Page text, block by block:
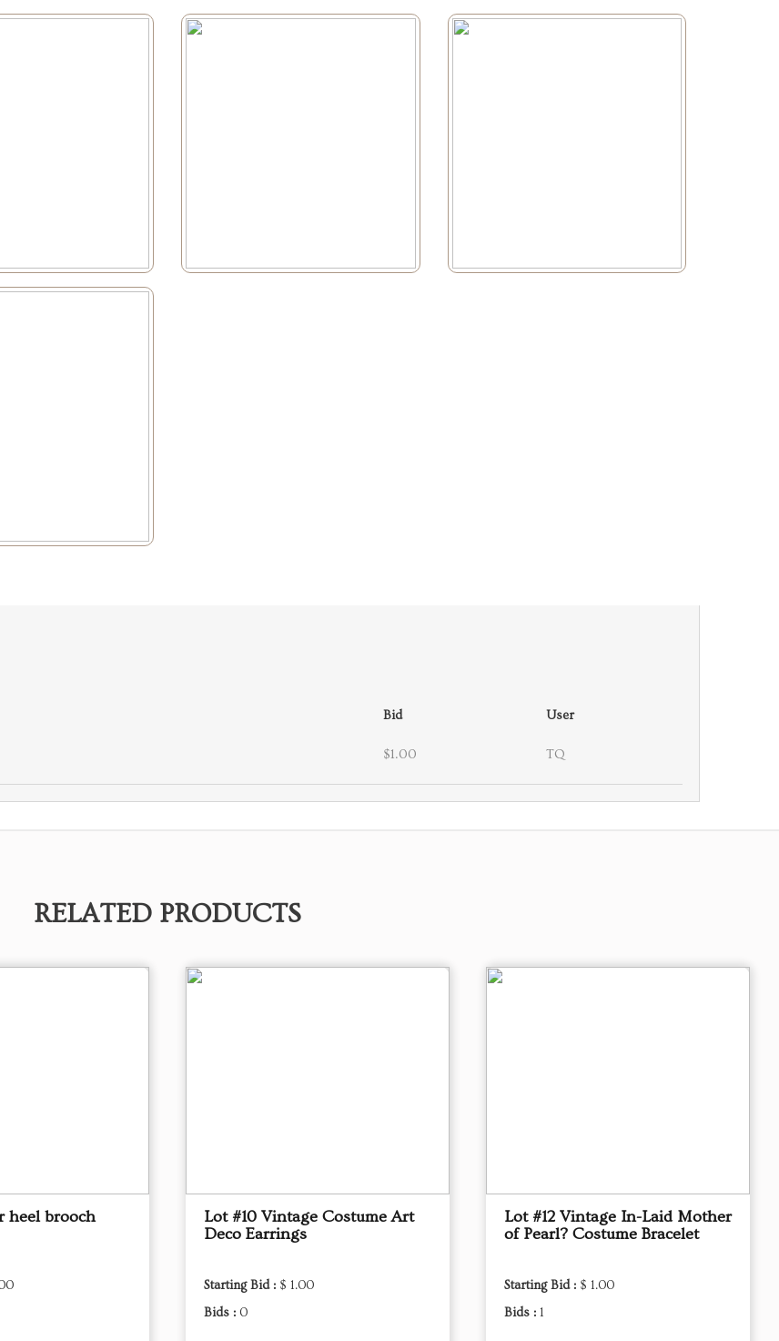
Bid User
$1.00 TQ
RELATED PRODUCTS
heel brooch
Lot #10 Vintage Costume Art
Deco Earrings
Starting Bid : $ 1.00
Bids : 0
Lot #12 Vintage In-Laid Mother
of Pearl? Costume Bracelet
Starting Bid : $ 1.00
Bids : 1